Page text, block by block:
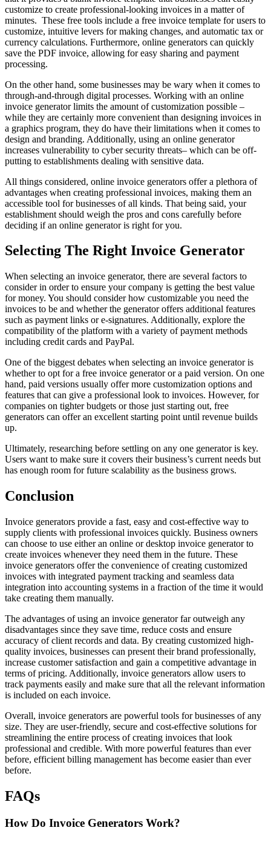
customize to create professional-looking invoices in a matter of
minutes. These free tools include a free invoice template for users to
customize, intuitive levers for making changes, and automatic tax or
currency calculations. Furthermore, online generators can quickly
save the PDF invoice, allowing for easy sharing and payment
processing.
On the other hand, some businesses may be wary when it comes to
through-and-through digital processes. Working with an online
invoice generator limits the amount of customization possible –
while they are certainly more convenient than designing invoices in
a graphics program, they do have their limitations when it comes to
design and branding. Additionally, using an online generator
increases vulnerability to cyber security threats– which can be off-
putting to establishments dealing with sensitive data.
All things considered, online invoice generators offer a plethora of
advantages when creating professional invoices, making them an
accessible tool for businesses of all kinds. That being said, your
establishment should weigh the pros and cons carefully before
deciding if an online generator is right for you.
Selecting The Right Invoice Generator
When selecting an invoice generator, there are several factors to
consider in order to ensure your company is getting the best value
for money. You should consider how customizable you need the
invoices to be and whether the generator offers additional features
such as payment links or e-signatures. Additionally, explore the
compatibility of the platform with a variety of payment methods
including credit cards and PayPal.
One of the biggest debates when selecting an invoice generator is
whether to opt for a free invoice generator or a paid version. On one
hand, paid versions usually offer more customization options and
features that can give a professional look to invoices. However, for
companies on tighter budgets or those just starting out, free
generators can offer an excellent starting point until revenue builds
up.
Ultimately, researching before settling on any one generator is key.
Users want to make sure it covers their business’s current needs but
has enough room for future scalability as the business grows.
Conclusion
Invoice generators provide a fast, easy and cost-effective way to
supply clients with professional invoices quickly. Business owners
can choose to use either an online or desktop invoice generator to
create invoices whenever they need them in the future. These
invoice generators offer the convenience of creating customized
invoices with integrated payment tracking and seamless data
integration into accounting systems in a fraction of the time it would
take creating them manually.
The advantages of using an invoice generator far outweigh any
disadvantages since they save time, reduce costs and ensure
accuracy of client records and data. By creating customized high-
quality invoices, businesses can present their brand professionally,
increase customer satisfaction and gain a competitive advantage in
terms of pricing. Additionally, invoice generators allow users to
track payments easily and make sure that all the relevant information
is included on each invoice.
Overall, invoice generators are powerful tools for businesses of any
size. They are user-friendly, secure and cost-effective solutions for
streamlining the entire process of creating invoices that look
professional and credible. With more powerful features than ever
before, efficient billing management has become easier than ever
before.
FAQs
How Do Invoice Generators Work?